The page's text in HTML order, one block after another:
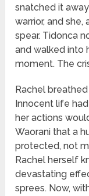
snatched it
warrior, and
spear. Tidonca
and walked into
moment. The
Rachel
Innocent life
her actions
Waorani that a
protected, not
Rachel herself
devastating
sprees. Now,